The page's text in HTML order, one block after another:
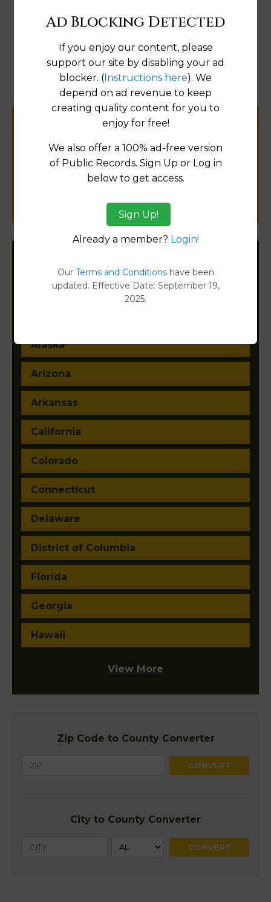
Help us keep this directory a great place
for
public records information.
Filter States:
Alaska
Arizona
Arkansas
California
Colorado
Connecticut
Delaware
District of Columbia
Florida
Georgia
Hawaii
View More
Zip Code to County Converter
City to County Converter
Ad Blocking Detected
If you enjoy our content, please
support our site by disabling your ad
blocker. (Instructions here). We
depend on ad revenue to keep
creating quality content for you to
enjoy for free!
We also offer a 100% ad-free version
of Public Records. Sign Up or Log in
below to get access.
Sign Up!
Already a member? Login!
Our Terms and Conditionshave been
updated. Effective Date: September 19,
2025.